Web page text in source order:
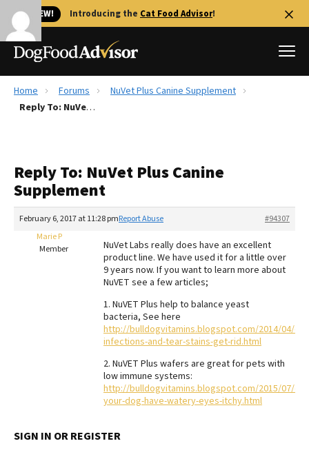
🐱 NEW! Introducing the Cat Food Advisor!
Best Dog Foods
Recalls
The Farmer's Dog Review
Redbarn Review
Best Natural Food
Best Puppy Food
Home Forums
NuVet Plus Canine Supplement
Reply To: NuVet Plus Canine Supplement
Reply To: NuVet Plus Canine
Supplement
February 6, 2017 at 11:28 pm #94307
Report Abuse
Marie P
Member
NuVet Labs really does have an excellent
product line. We have used it for a little over
9 years now. If you want to learn more about
NuVET see a few articles;
1. NuVET Plus help to balance yeast
bacteria, See here
http://bulldogvitamins.blogspot.com/2014/04/
infections-and-tear-stains-get-rid.html
2. NuVET Plus wafers are great for pets with
low immune systems:
http://bulldogvitamins.blogspot.com/2015/07/
your-dog-have-watery-eyes-itchy.html
SIGN IN OR REGISTER